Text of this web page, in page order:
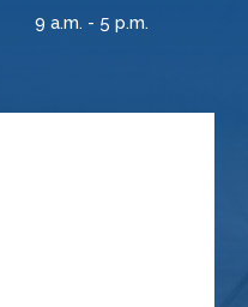
9 a.m. - 5 p.m.